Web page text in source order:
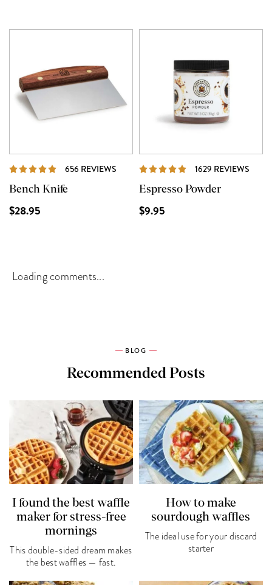
656 REVIEWS REVIEWS
Bench Knife
$28.95
1629 REVIEWS
Espresso Powder
$9.95
Loading comments...
BLOG
Recommended Posts
I found the best waffle
maker for stress-free
mornings
This double-sided dream makes
the best waffles — fast.
How to make
sourdough waffles
The ideal use for your discard
starter